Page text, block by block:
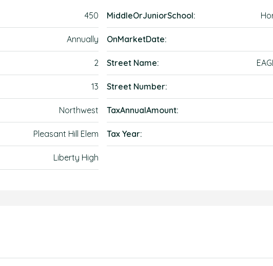
450
Annually
2
13
Northwest
Pleasant Hill Elem
Liberty High
MiddleOrJuniorSchool:
OnMarketDate:
Street Name:
Street Number:
TaxAnnualAmount:
Tax Year: